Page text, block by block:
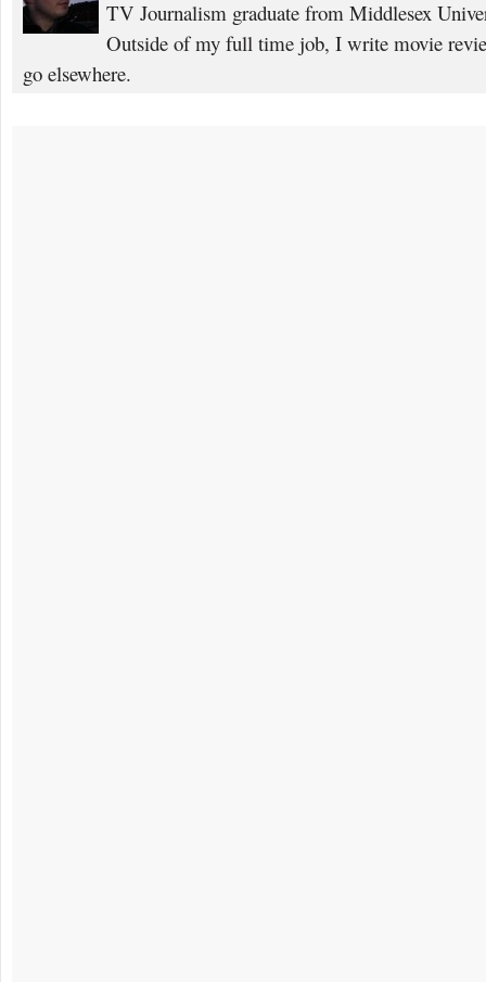
TV Journalism graduate from Middlesex
Outside of my full time job, I write movie
go elsewhere.